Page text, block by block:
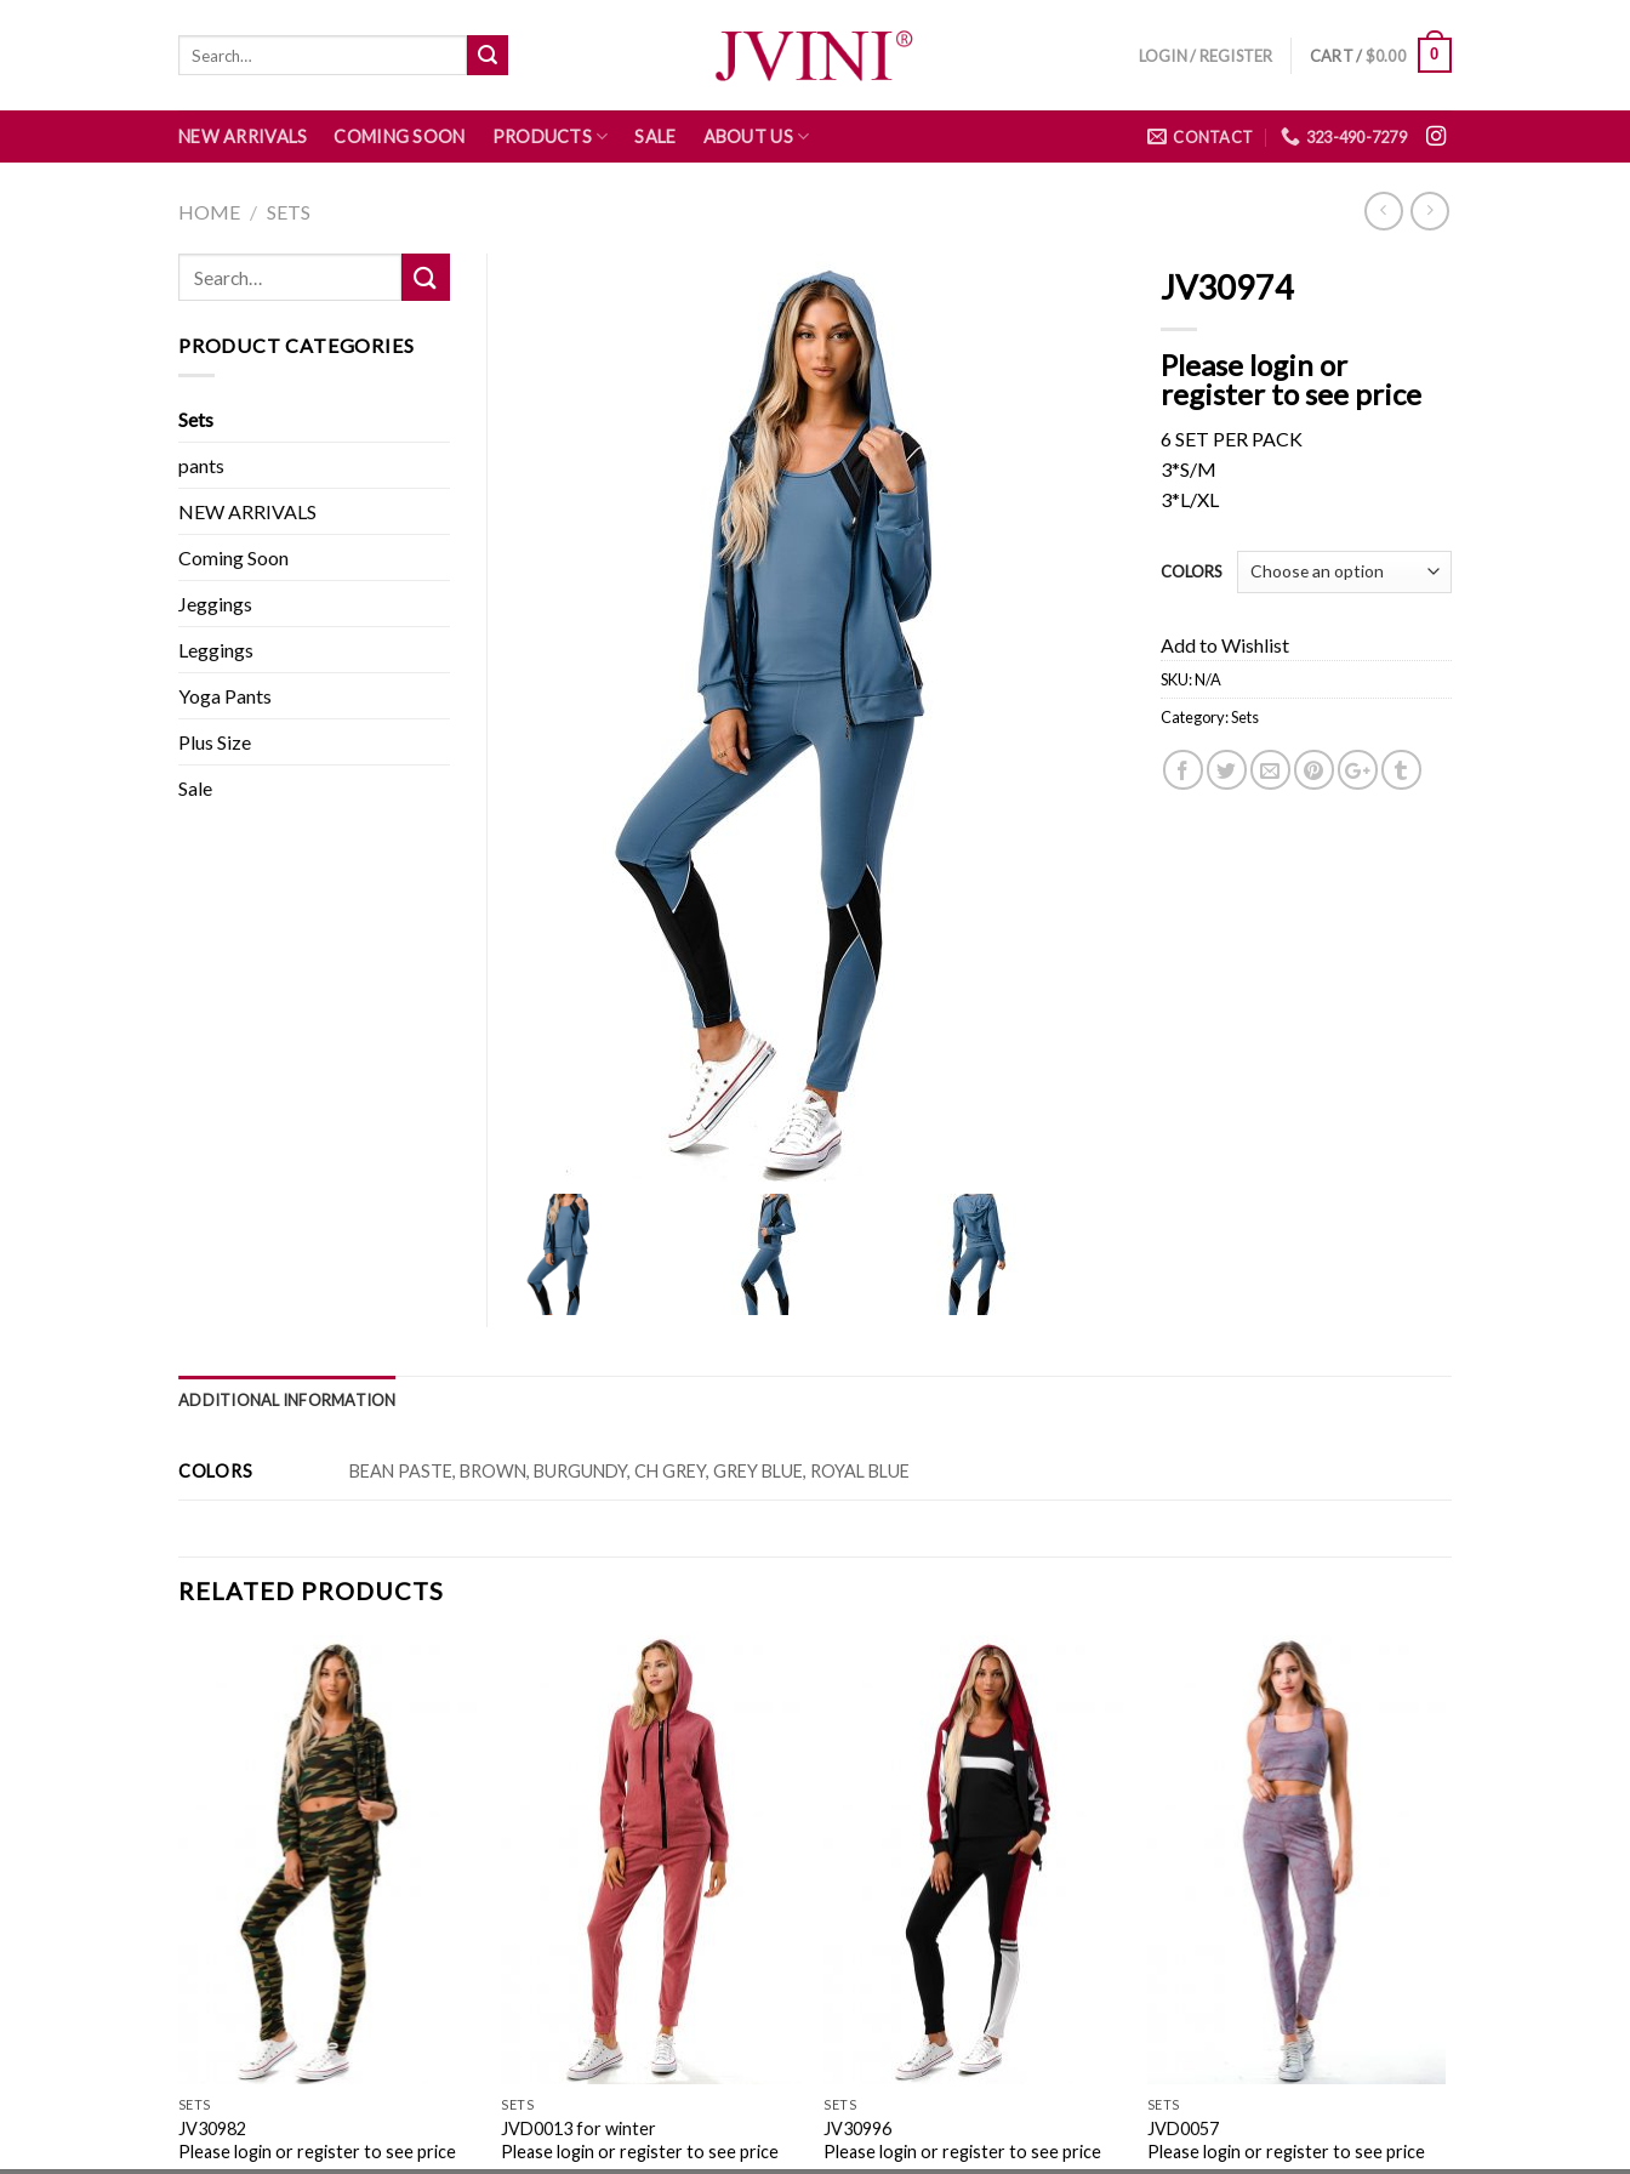
LOGIN / REGISTER CART /$0.00 0
NEW ARRIVALS COMING SOON PRODUCTS SALE ABOUT US CONTACT 323-490-7279
HOME / SETS
JV30974
Please login or
register to see price
6 SET PER PACK
3*S/M
3*L/XL
COLORS
Add to Wishlist
SKU:N/A
Category:Sets
PRODUCT CATEGORIES
Sets
pants
NEW ARRIVALS
Coming Soon
Jeggings
Leggings
Yoga Pants
Plus Size
Sale
ADDITIONAL INFORMATION
COLORS BEAN PASTE, BROWN, BURGUNDY, CH GREY, GREY BLUE, ROYAL BLUE
RELATED PRODUCTS
SETS
JV30982
Please login or register to see price
SETS
JVD0013 for winter
Please login or register to see price
SETS
JV30996
Please login or register to see price
SETS
JVD0057
Please login or register to see price